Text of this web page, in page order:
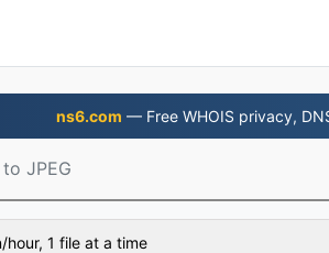
ns6.com — Free WHOIS privacy,
JPEG
hour, 1 file at a time